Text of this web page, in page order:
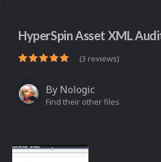
HyperSpin Asset XML
(3 reviews)
By Nologic
Find their other files